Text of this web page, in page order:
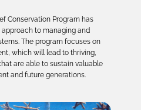
Conservation Program has
to managing and
The program focuses on
which will lead to thriving,
are able to sustain valuable
and future generations.